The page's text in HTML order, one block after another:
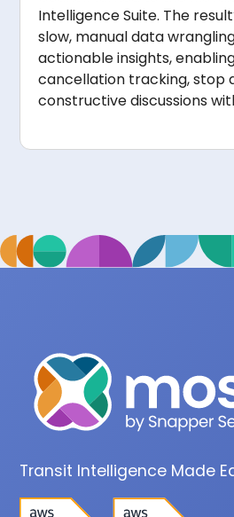
Intelligence Suite. The
slow, manual data
actionable insights,
cancellation tracking, stop
constructive discussions
Transit Intelligence Made